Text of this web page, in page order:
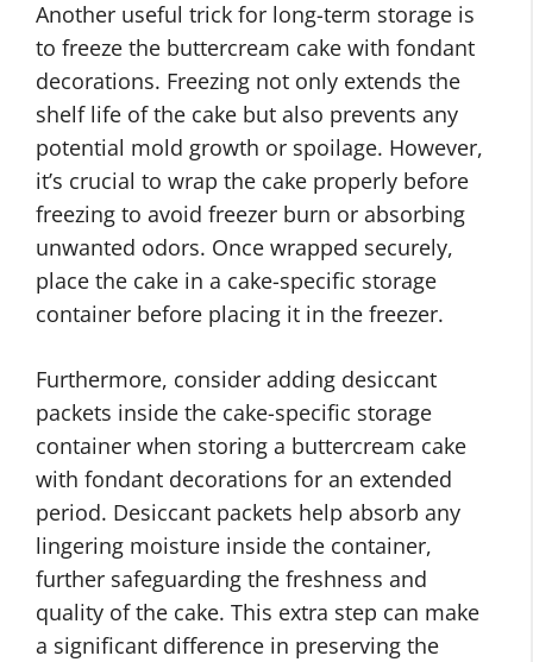
Another useful trick for long-term storage is
to freeze the buttercream cake with fondant
decorations. Freezing not only extends the
shelf life of the cake but also prevents any
potential mold growth or spoilage. However,
it’s crucial to wrap the cake properly before
freezing to avoid freezer burn or absorbing
unwanted odors. Once wrapped securely,
place the cake in a cake-specific storage
container before placing it in the freezer.
Furthermore, consider adding desiccant
packets inside the cake-specific storage
container when storing a buttercream cake
with fondant decorations for an extended
period. Desiccant packets help absorb any
lingering moisture inside the container,
further safeguarding the freshness and
quality of the cake. This extra step can make
a significant difference in preserving the